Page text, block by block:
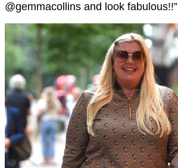
@gemmacollins and look fabulous!!”